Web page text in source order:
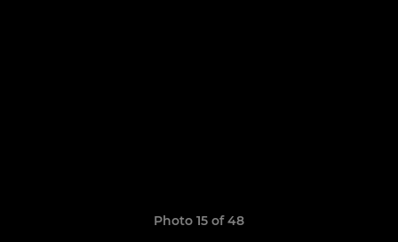
Photo 15 of 48